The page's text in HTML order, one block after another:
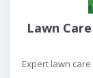
Lawn
Expert lawn